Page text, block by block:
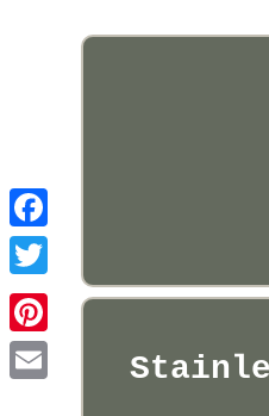
Pinterest